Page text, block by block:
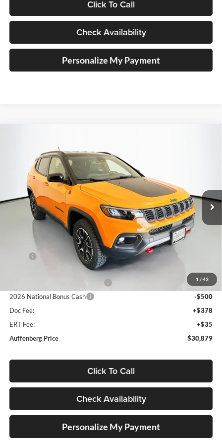
Click To Call
Check Availability
Personalize My Payment
1 / 43
Special Offer
Price Drop
Auffenberg Chrysler Dodge Jeep Ram
VIN:3C4NJDDN7TT223059Stock:69180
Model:
MPJH74
In Stock Ext. Int.
BUY
$30,879
AUFFENBERG PRICE
Less
-$1,000
2026 National Bonus Cash
-$500
Doc Fee:
+$378
ERT Fee:
+$35
Auffenberg Price
$30,879
Click To Call
Check Availability
Personalize My Payment